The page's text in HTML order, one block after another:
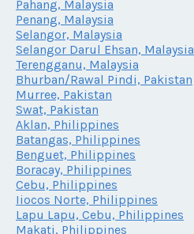
Pahang, Malaysia
Penang, Malaysia
Selangor, Malaysia
Selangor Darul Ehsan, Malaysia
Terengganu, Malaysia
Bhurban/Rawal Pindi, Pakistan
Murree, Pakistan
Swat, Pakistan
Aklan, Philippines
Batangas, Philippines
Benguet, Philippines
Boracay, Philippines
Cebu, Philippines
Iiocos Norte, Philippines
Lapu Lapu, Cebu, Philippines
Makati, Philippines